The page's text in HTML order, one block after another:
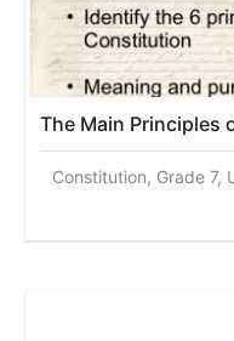
The Main Principles
Constitution, Grade 7,